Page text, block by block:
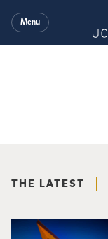
Menu
THE LATEST